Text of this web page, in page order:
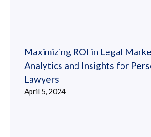
Maximizing ROI in Legal
Analytics and Insights for
Lawyers
April 5, 2024